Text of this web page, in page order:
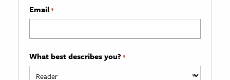
Email*
What best describes you? *